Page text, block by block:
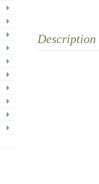
Description